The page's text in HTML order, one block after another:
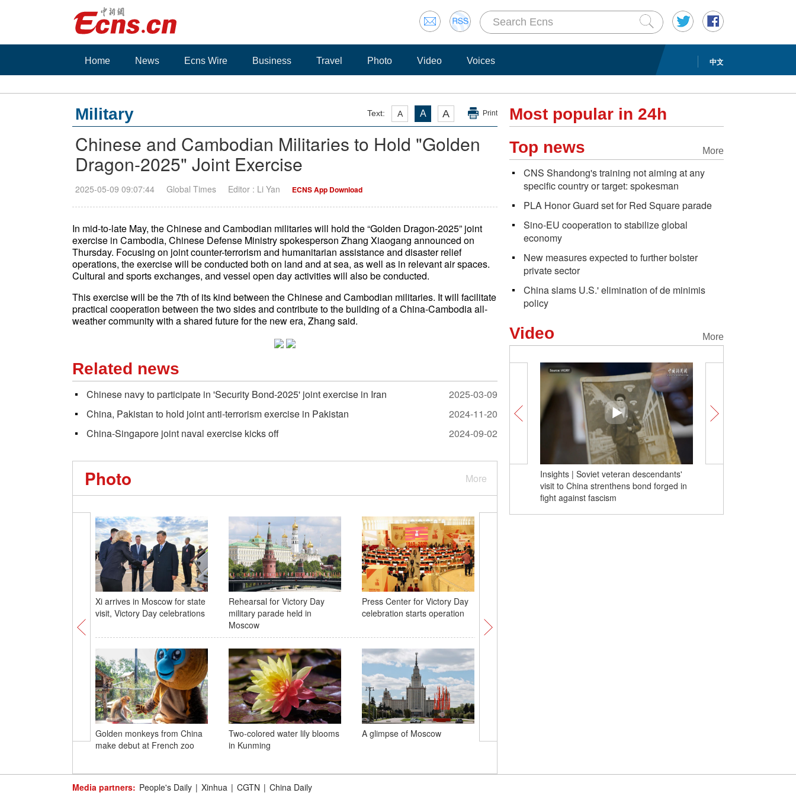
中文
Home News Ecns Wire Business Travel Photo Video Voices
Text: A A A Print
Military
Chinese and Cambodian Militaries to Hold "Golden
Dragon-2025" Joint Exercise
2025-05-09 09:07:44 Global Times Editor : Li Yan ECNS App Download
In mid-to-late May, the Chinese and Cambodian militaries will hold the “Golden Dragon-2025” joint
exercise in Cambodia, Chinese Defense Ministry spokesperson Zhang Xiaogang announced on
Thursday. Focusing on joint counter-terrorism and humanitarian assistance and disaster relief
operations, the exercise will be conducted both on land and at sea, as well as in relevant air spaces.
Cultural and sports exchanges, and vessel open day activities will also be conducted.
This exercise will be the 7th of its kind between the Chinese and Cambodian militaries. It will facilitate
practical cooperation between the two sides and contribute to the building of a China-Cambodia all-
weather community with a shared future for the new era, Zhang said.
Related news
Chinese navy to participate in 'Security Bond-2025' joint exercise in Iran
2025-03-09
China, Pakistan to hold joint anti-terrorism exercise in Pakistan
2024-11-20
China-Singapore joint naval exercise kicks off
2024-09-02
More
Photo
Xi arrives in Moscow for state
visit, Victory Day celebrations
Rehearsal for Victory Day
military parade held in
Moscow
Press Center for Victory Day
celebration starts operation
Golden monkeys from China
make debut at French zoo
Two-colored water lily blooms
in Kunming
A glimpse of Moscow
railway passenger trips during
Most popular in 24h
More
Top news
CNS Shandong's training not aiming at any
specific country or target: spokesman
PLA Honor Guard set for Red Square parade
Sino-EU cooperation to stabilize global
economy
New measures expected to further bolster
private sector
China slams U.S.' elimination of de minimis
policy
More
Video
Insights | Soviet veteran descendants'
visit to China strenthens bond forged in
fight against fascism
Media partners: People's Daily | Xinhua | CGTN | China Daily